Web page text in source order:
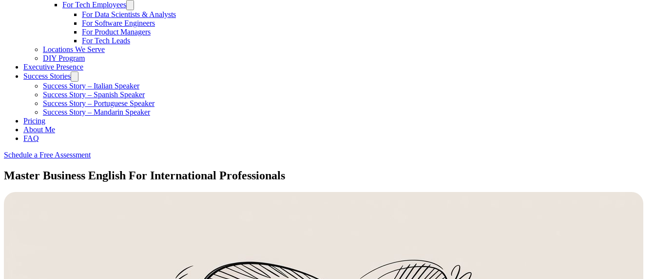
For Tech Employees
For Data Scientists & Analysts
For Software Engineers
For Product Managers
For Tech Leads
Locations We Serve
DIY Program
Executive Presence
Success Stories
Success Story – Italian Speaker
Success Story – Spanish Speaker
Success Story – Portuguese Speaker
Success Story – Mandarin Speaker
Pricing
About Me
FAQ
Schedule a Free Assessment
Master Business English For International Professionals